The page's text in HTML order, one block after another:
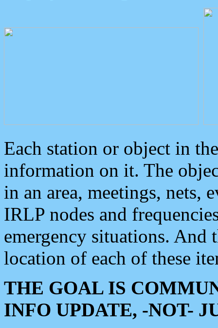
Each station or object in
information on it. The
in an area, meetings, nets,
IRLP nodes and
emergency situations. And
location of each of these
THE GOAL IS
INFO UPDATE, -NOT-